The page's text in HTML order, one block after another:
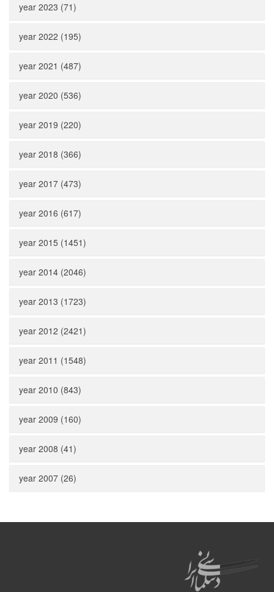
year 2023 (71)
year 2022 (195)
year 2021 (487)
year 2020 (536)
year 2019 (220)
year 2018 (366)
year 2017 (473)
year 2016 (617)
year 2015 (1451)
year 2014 (2046)
year 2013 (1723)
year 2012 (2421)
year 2011 (1548)
year 2010 (843)
year 2009 (160)
year 2008 (41)
year 2007 (26)